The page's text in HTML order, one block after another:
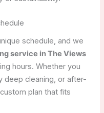
schedule, and we
service in The Views
hours. Whether you
deep cleaning, or after-
plan that fits